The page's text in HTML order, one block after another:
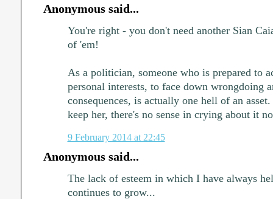
Anonymous said...
You're right - you don't need another Sian
of 'em!
As a politician, someone who is prepared to
personal interests, to face down wrongdoing
consequences, is actually one hell of an
keep her, there's no sense in crying about it
9 February 2014 at 22:45
Anonymous said...
The lack of esteem in which I have always
continues to grow...